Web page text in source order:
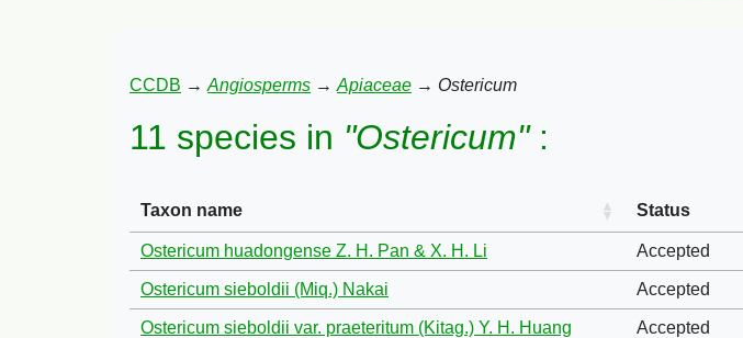
CCDB → Angiosperms → Apiaceae → Ostericum
11 species in "Ostericum":
Taxon name Status
Ostericum huadongense Z. H. Pan & X. H. Li Accepted
Ostericum sieboldii (Miq.) Nakai Accepted
Ostericum sieboldii var. praeteritum (Kitag.) Y. H. Huang Accepted